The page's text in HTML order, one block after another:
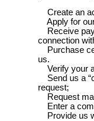
Create an
Apply for
Receive
connection
Purchase
us.
Verify your
Send us a
request;
Request
Enter a
Provide us